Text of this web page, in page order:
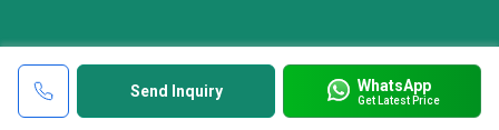
Send Inquiry WhatsApp
Get Latest Price